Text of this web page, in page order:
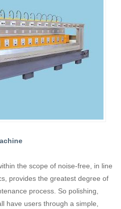
the scope of noise-free, in line
provides the greatest degree of
process. So polishing,
have users through a simple,